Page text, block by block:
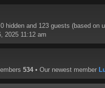
hidden and 123 guests (based on
2025 11:12 am
534 • Our newest member